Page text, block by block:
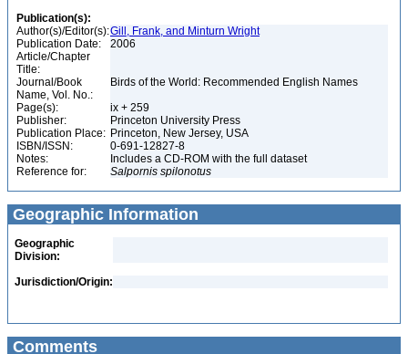
Publication(s):
Author(s)/Editor(s):Gill, Frank, and Minturn Wright
Publication Date:
2006
Article/Chapter
Title:
Journal/Book
Name, Vol. No.:
Birds of the World: Recommended English Names
Page(s):
ix + 259
Publisher:
Princeton University Press
Publication Place: Princeton, New Jersey, USA
ISBN/ISSN:
0-691-12827-8
Notes:
Includes a CD-ROM with the full dataset
Reference for:
Salpornis spilonotus
Geographic Information
Geographic
Division:
Jurisdiction/Origin:
Comments